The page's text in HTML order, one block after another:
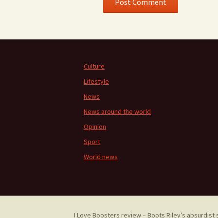
Culture
Lifestyle
News
News around the world
Opinion
Sport
World news
I Love Boosters review – Boots Riley’s